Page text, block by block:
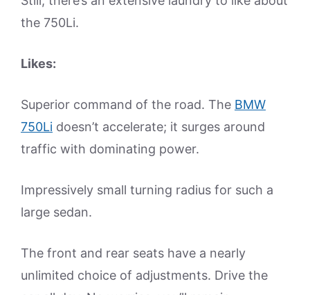
the 750Li.
Likes:
Superior command of the road. The BMW
750Li doesn’t accelerate; it surges around
traffic with dominating power.
Impressively small turning radius for such a
large sedan.
The front and rear seats have a nearly
unlimited choice of adjustments. Drive the